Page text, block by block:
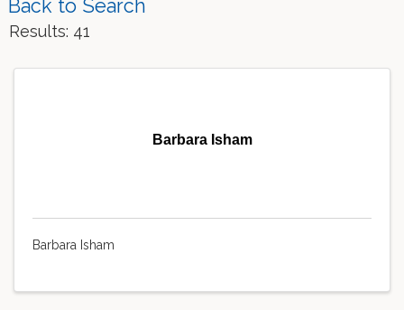
Back to Search
Results: 41
Barbara Isham
Barbara Isham